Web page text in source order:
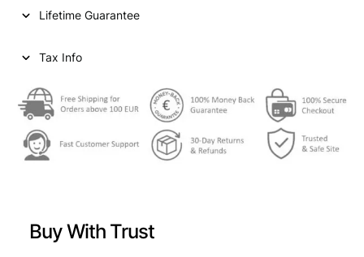
a
1
:
€
2
Lifetime Guarantee
Tax Info
Buy With Trust